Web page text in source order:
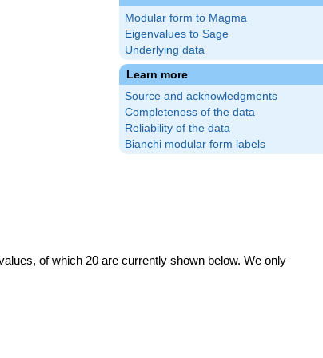
Modular form to Magma
Eigenvalues to Sage
Underlying data
Learn more
Source and acknowledgments
Completeness of the data
Reliability of the data
Bianchi modular form labels
of which 20 are currently shown below. We only